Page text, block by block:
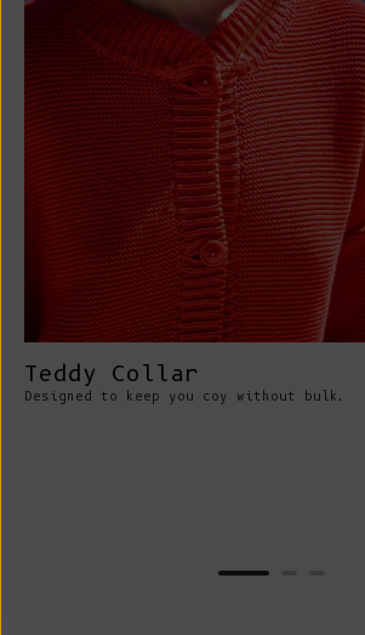
Teddy Collar
Designed to keep you coy without bulk.